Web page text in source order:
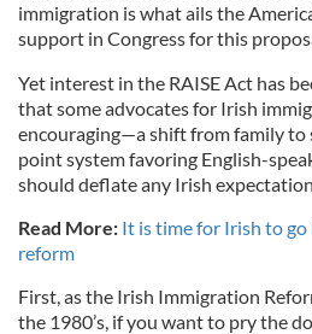
immigration is what ails the
support in Congress for this
Yet interest in the RAISE Act has
that some advocates for Irish
encouraging—a shift from family to
point system favoring English-
should deflate any Irish
Read More: It is time for Irish to
reform
First, as the Irish Immigration
the 1980’s, if you want to pry the